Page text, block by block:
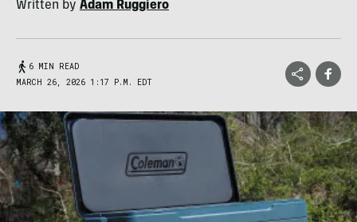
Written by Adam Ruggiero
6 MIN READ
MARCH 26, 2026 1:17 P.M. EDT